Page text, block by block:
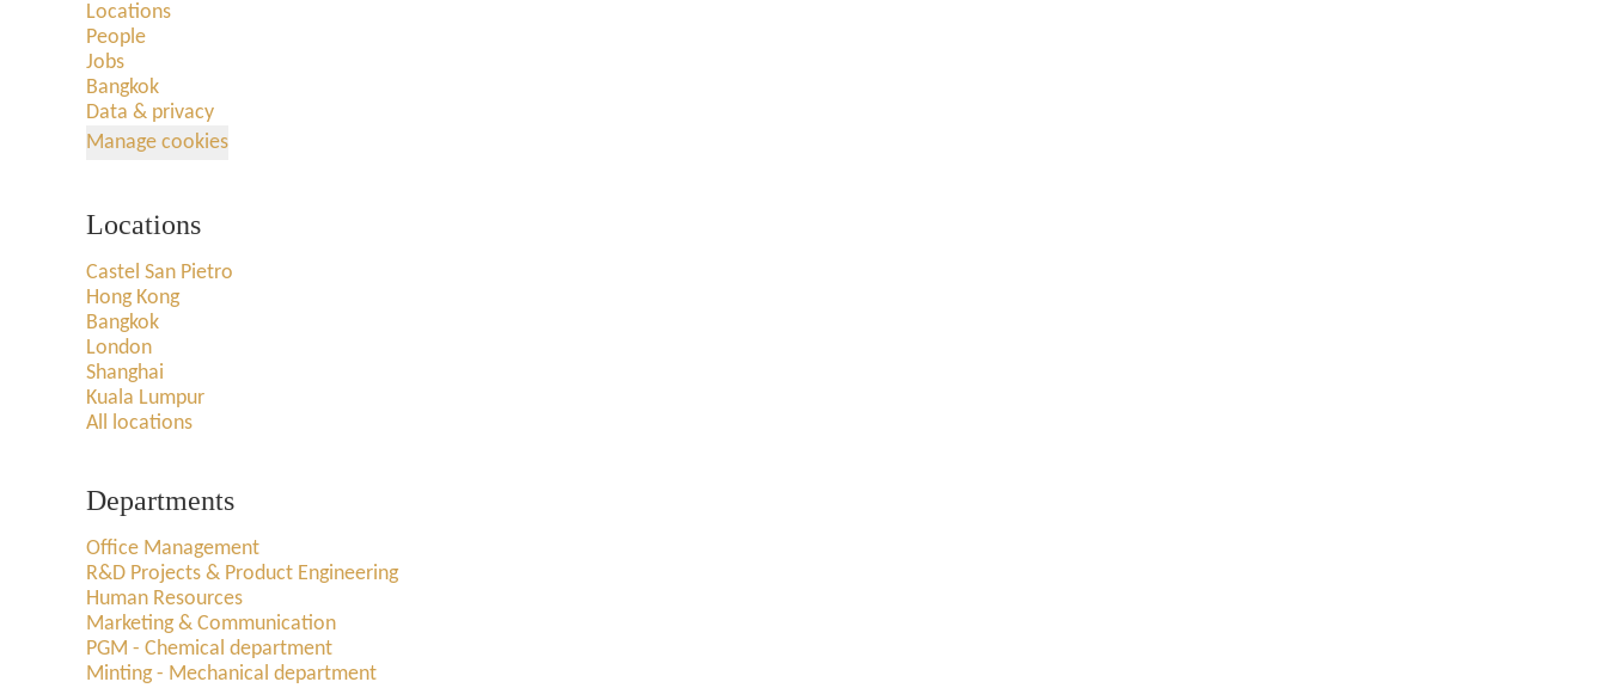
Locations
People
Jobs
Bangkok
Data & privacy
Manage cookies
Locations
Castel San Pietro
Hong Kong
Bangkok
London
Shanghai
Kuala Lumpur
All locations
Departments
Office Management
R&D Projects & Product Engineering
Human Resources
Marketing & Communication
PGM - Chemical department
Minting - Mechanical department